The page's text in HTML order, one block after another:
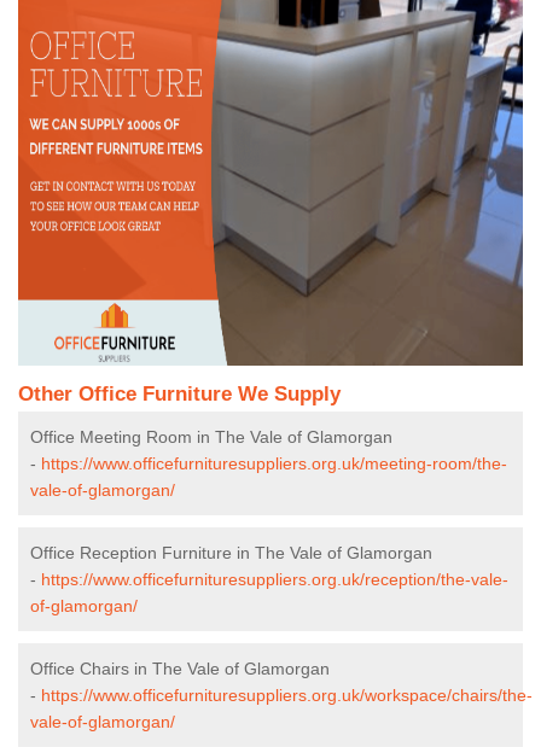
Other Office Furniture We Supply
Office Meeting Room in The Vale of Glamorgan
- https://www.officefurnituresuppliers.org.uk/meeting-room/the-
vale-of-glamorgan/
Office Reception Furniture in The Vale of Glamorgan
- https://www.officefurnituresuppliers.org.uk/reception/the-vale-
of-glamorgan/
Office Chairs in The Vale of Glamorgan
- https://www.officefurnituresuppliers.org.uk/workspace/chairs/the-
vale-of-glamorgan/